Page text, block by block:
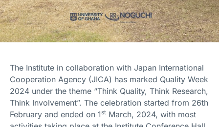
The Institute in collaboration with Japan International
Cooperation Agency (JICA) has marked Quality Week
2024 under the theme “Think Quality, Think Research,
Think Involvement”. The celebration started from 26th
February and ended on 1st March, 2024, with most